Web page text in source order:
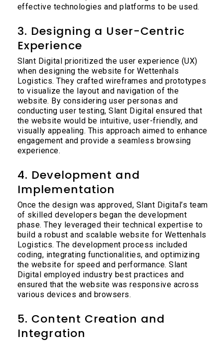
effective technologies and platforms to be used.
3. Designing a User-Centric
Experience
Slant Digital prioritized the user experience (UX)
when designing the website for Wettenhals
Logistics. They crafted wireframes and prototypes
to visualize the layout and navigation of the
website. By considering user personas and
conducting user testing, Slant Digital ensured that
the website would be intuitive, user-friendly, and
visually appealing. This approach aimed to enhance
engagement and provide a seamless browsing
experience.
4. Development and
Implementation
Once the design was approved, Slant Digital’s team
of skilled developers began the development
phase. They leveraged their technical expertise to
build a robust and scalable website for Wettenhals
Logistics. The development process included
coding, integrating functionalities, and optimizing
the website for speed and performance. Slant
Digital employed industry best practices and
ensured that the website was responsive across
various devices and browsers.
5. Content Creation and
Integration